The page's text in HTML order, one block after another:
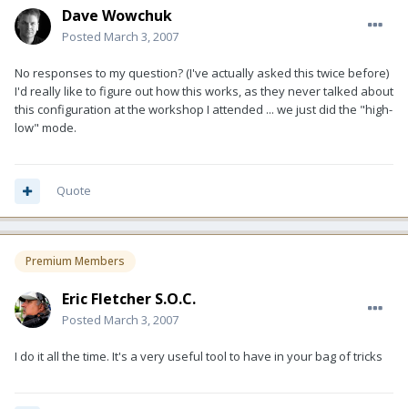
Dave Wowchuk
Posted March 3, 2007
No responses to my question? (I've actually asked this twice before)
I'd really like to figure out how this works, as they never talked about
this configuration at the workshop I attended ... we just did the "high-
low" mode.
Quote
Premium Members
Eric Fletcher S.O.C.
Posted March 3, 2007
I do it all the time. It's a very useful tool to have in your bag of tricks